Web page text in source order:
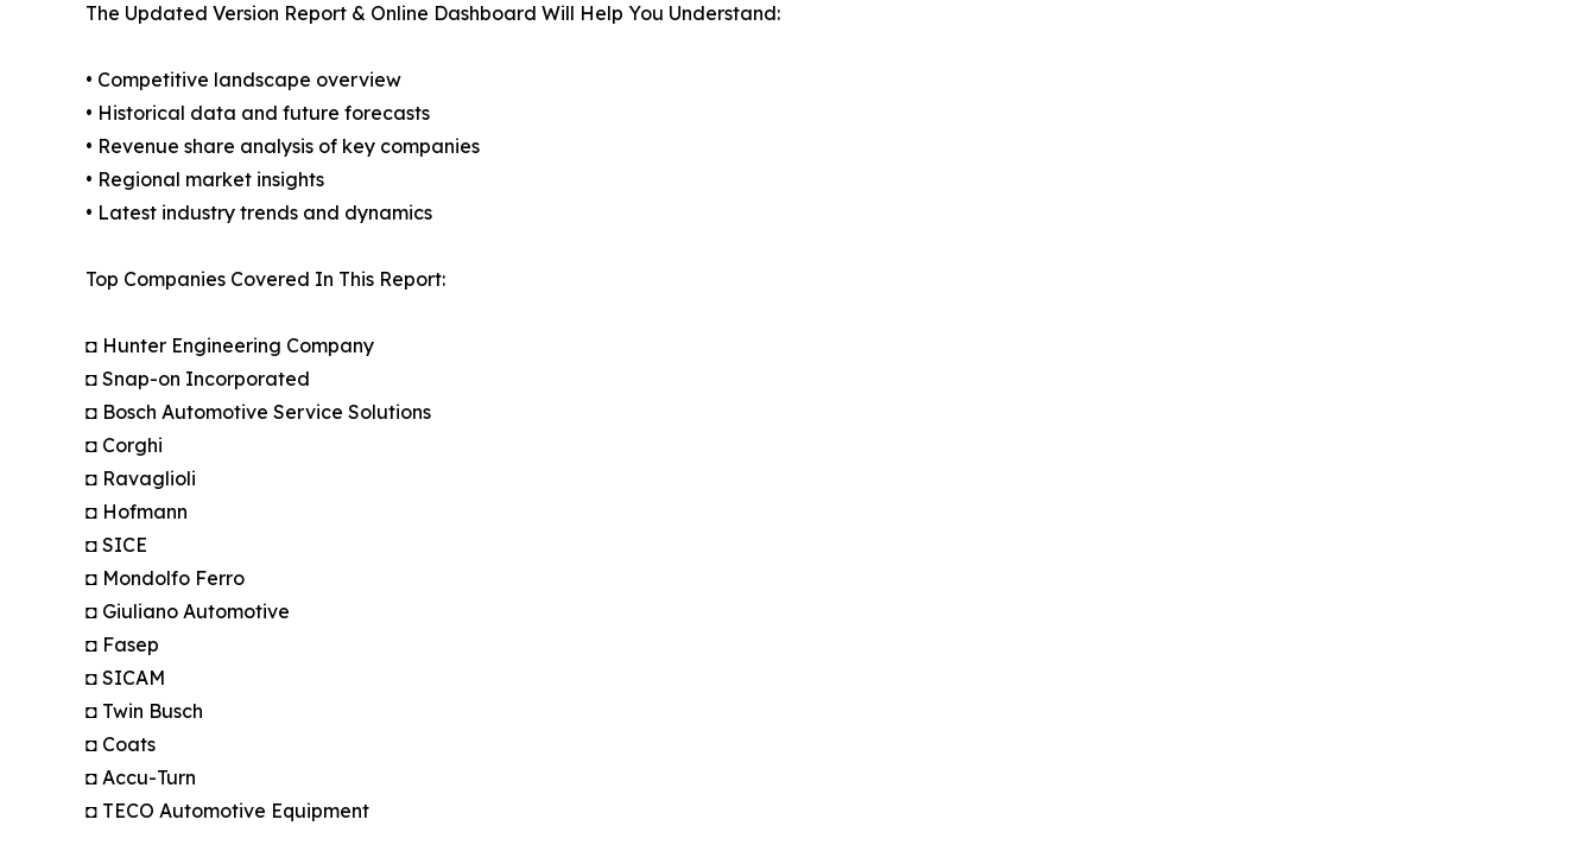
The Updated Version Report & Online Dashboard Will Help You Understand:
• Competitive landscape overview
• Historical data and future forecasts
• Revenue share analysis of key companies
• Regional market insights
• Latest industry trends and dynamics
Top Companies Covered In This Report:
◘ Hunter Engineering Company
◘ Snap-on Incorporated
◘ Bosch Automotive Service Solutions
◘ Corghi
◘ Ravaglioli
◘ Hofmann
◘ SICE
◘ Mondolfo Ferro
◘ Giuliano Automotive
◘ Fasep
◘ SICAM
◘ Twin Busch
◘ Coats
◘ Accu-Turn
◘ TECO Automotive Equipment